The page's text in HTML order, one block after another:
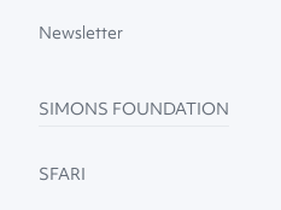
Newsletter
SIMONS FOUNDATION
SFARI